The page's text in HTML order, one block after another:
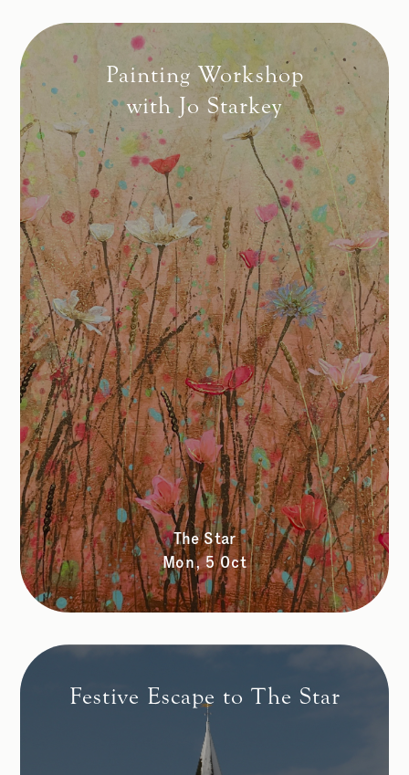
Painting Workshop
with Jo Starkey
The Star
Mon, 5 Oct
Festive Escape to The Star